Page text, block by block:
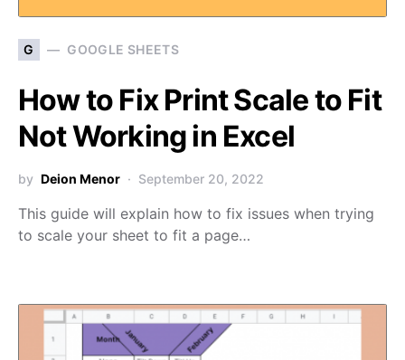
G GOOGLE SHEETS
How to Fix Print Scale to Fit
Not Working in Excel
by Deion Menor September 20, 2022
This guide will explain how to fix issues when trying
to scale your sheet to fit a page…